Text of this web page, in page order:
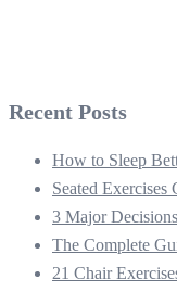
Recent Posts
How to Sleep
Seated Exercises
3 Major
The Complete
21 Chair